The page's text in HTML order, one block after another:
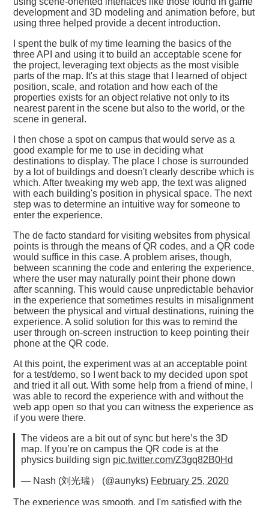
development and 3D modeling and animation before, but
using three helped provide a decent introduction.
I spent the bulk of my time learning the basics of the
three API and using it to build an acceptable scene for
the project, leveraging text objects as the most visible
parts of the map. It's at this stage that I learned of object
position, scale, and rotation and how each of the
properties exists for an object relative not only to its
nearest parent in the scene but also to the world, or the
scene in general.
I then chose a spot on campus that would serve as a
good example for me to use in deciding what
destinations to display. The place I chose is surrounded
by a lot of buildings and doesn't clearly describe which is
which. After tweaking my web app, the text was aligned
with each building's position in physical space. The next
step was to determine an intuitive way for someone to
enter the experience.
The de facto standard for visiting websites from physical
points is through the means of QR codes, and a QR code
would suffice in this case. A problem arises, though,
between scanning the code and entering the experience,
where the user may naturally point their phone down
after scanning. This would cause unpredictable behavior
in the experience that sometimes results in misalignment
between the physical and virtual destinations, ruining the
experience. A solid solution for this was to remind the
user through on-screen instruction to keep pointing their
phone at the QR code.
At this point, the experiment was at an acceptable point
for a test/demo, so I went back to my decided upon spot
and tried it all out. With some help from a friend of mine, I
was able to record the experience with and without the
web app open so that you can witness the experience as
if you were there.
The videos are a bit out of sync but here’s the 3D
map. If you’re on campus the QR code is at the
physics building sign pic.twitter.com/Z3gq82B0Hd
— Nash (刘光瑞） (@aunyks) February 25, 2020
The experience was smooth, and I'm satisfied with the